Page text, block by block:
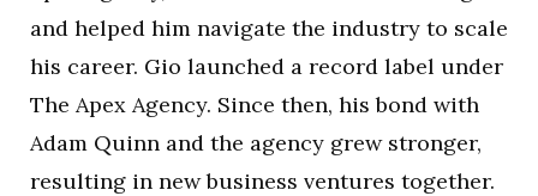
and helped him navigate the industry to scale
his career. Gio launched a record label under
The Apex Agency. Since then, his bond with
Adam Quinn and the agency grew stronger,
resulting in new business ventures together.